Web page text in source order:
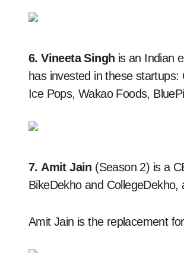
6. Vineeta Singh is an Indian
has invested in these
Ice Pops, Wakao Foods,
7. Amit Jain (Season 2) is a
BikeDekho and
Amit Jain is the replacement